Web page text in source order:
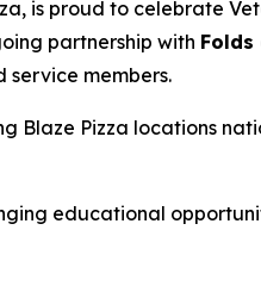
is proud to celebrate
partnership with
members.
Blaze Pizza locations
educational